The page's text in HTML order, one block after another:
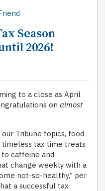
Season
2026!
to a close as April
on almost
Tribune topics, food
timeless tax time treats
caffeine and
change weekly with a
not-so-healthy,” per
a successful tax